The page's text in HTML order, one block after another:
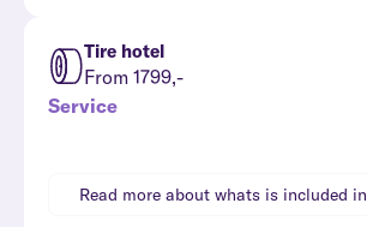
Tire hotel
From 1799,-
Service
Read more about whats is included in